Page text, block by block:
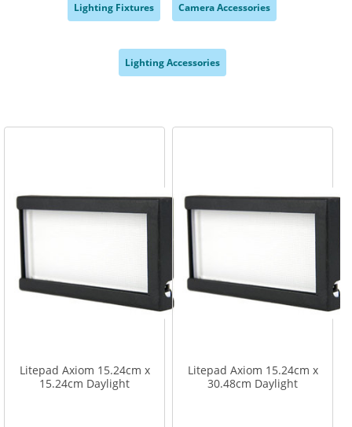
Lighting Fixtures Camera Accessories
Lighting Accessories
Litepad Axiom 15.24cm x
15.24cm Daylight
Litepad Axiom 15.24cm x
30.48cm Daylight